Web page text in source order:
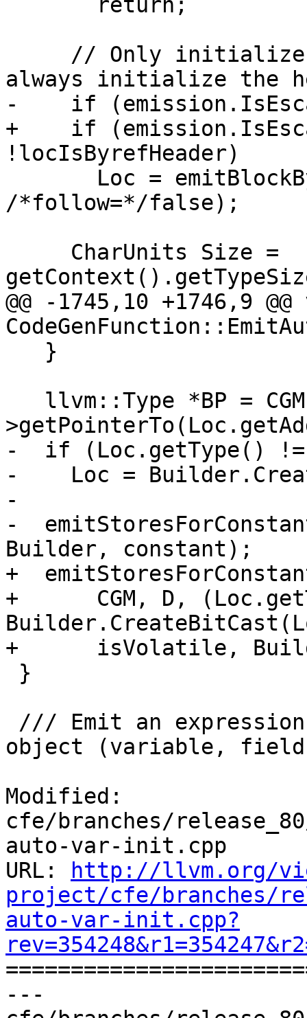
always initialize the
-    if
+    if
!locIsByrefHeader)
/*follow=*/false);
@@ -1745,10 +1746,9
-  if (Loc.getType() !=
-    Loc =
-
-
Builder, constant);
+
+      CGM, D,
+      isVolatile,
object (variable,
Modified:
cfe/branches/
auto-var-init.cpp
URL:
http://llvm.org/
project/cfe/branches/
auto-var-init.cpp?
---